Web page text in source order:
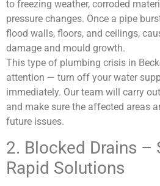
to freezing weather, corroded
pressure changes. Once a pipe
flood walls, floors, and ceilings,
damage and mould growth.
This type of plumbing crisis in
attention — turn off your water
immediately. Our team will carry out
and make sure the affected areas
future issues.
2. Blocked Drains –
Rapid Solutions